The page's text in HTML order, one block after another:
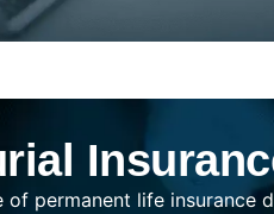
of permanent life